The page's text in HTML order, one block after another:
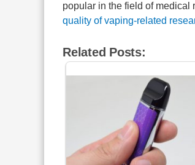
popular in the field of medical
quality of vaping-related
Related Posts: